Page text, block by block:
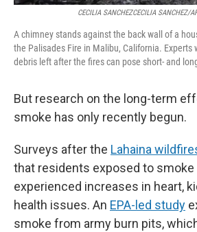
CECILIA SANCHEZCECILIA SANCHEZ/
A chimney stands against the back wall of a
the Palisades Fire in Malibu, California. Experts
debris left after the fires can pose short- and
But research on the long-term
smoke has only recently begun.
Surveys after the Lahaina
that residents exposed to smoke
experienced increases in heart,
health issues. An EPA-led study
smoke from army burn pits,